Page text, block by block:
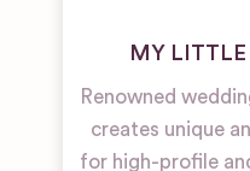
MY LITTLE
Renowned
creates unique
for high-profile